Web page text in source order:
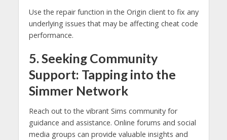
Use the repair function in the Origin client to fix any
underlying issues that may be affecting cheat code
performance.
5. Seeking Community
Support: Tapping into the
Simmer Network
Reach out to the vibrant Sims community for
guidance and assistance. Online forums and social
media groups can provide valuable insights and